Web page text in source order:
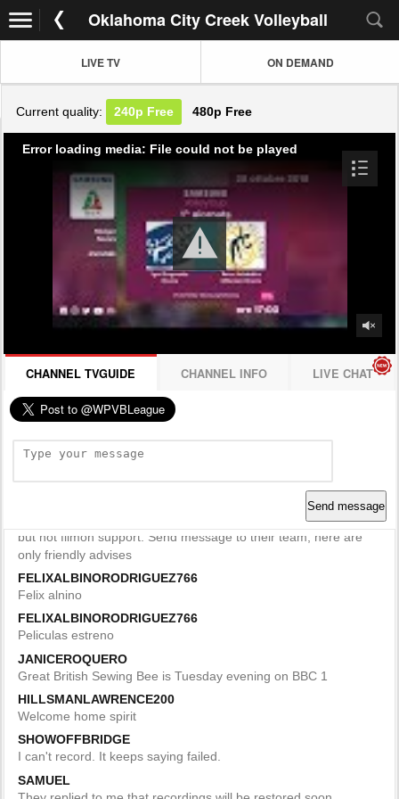
Oklahoma City Creek Volleyball
LIVE TV ON DEMAND
Current quality: 240p Free 480p Free
Error loading media: File could not be played
CHANNEL TVGUIDE CHANNEL INFO LIVE CHAT